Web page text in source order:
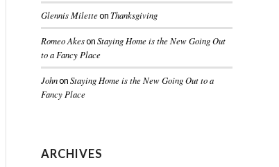
Glennis MiletteonThanksgiving
Romeo AkesonStaying Home is the New Going Out
to a Fancy Place
JohnonStaying Home is the New Going Out to a
Fancy Place
ARCHIVES